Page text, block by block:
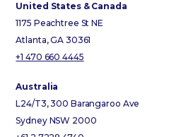
United States & Canada
1175 Peachtree St NE
Atlanta, GA 30361
+1 470 660 4445
Australia
L24/T3, 300 Barangaroo Ave
Sydney NSW 2000